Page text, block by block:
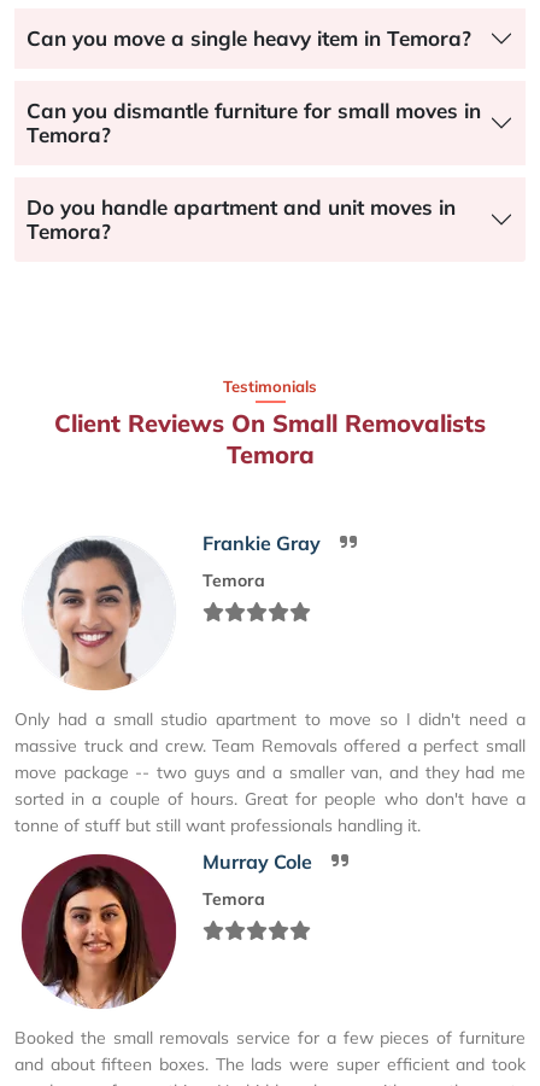
Can you move a single heavy item in Temora?
Can you dismantle furniture for small moves in
Temora?
Do you handle apartment and unit moves in
Temora?
Testimonials
Client Reviews On Small Removalists
Temora
Frankie Gray
Temora
Only had a small studio apartment to move so I didn't need a
massive truck and crew. Team Removals offered a perfect small
move package -- two guys and a smaller van, and they had me
sorted in a couple of hours. Great for people who don't have a
tonne of stuff but still want professionals handling it.
Murray Cole
Temora
Booked the small removals service for a few pieces of furniture
and about fifteen boxes. The lads were super efficient and took